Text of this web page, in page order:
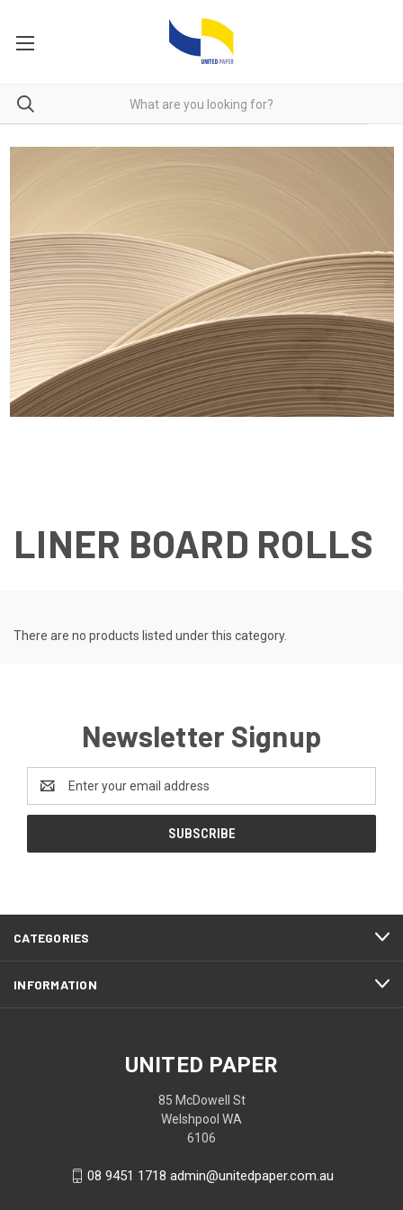
LINER BOARD ROLLS
There are no products listed under this category.
Newsletter Signup
Address
CATEGORIES
INFORMATION
UNITED PAPER
85 McDowell St
Welshpool WA
6106
08 9451 1718 admin@unitedpaper.com.au